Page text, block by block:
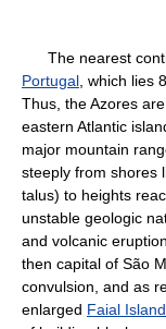
The nearest
Portugal , which lies
Thus, the Azores
eastern Atlantic
major mountain
steeply from shores
talus) to heights
unstable geologic
and volcanic
then capital of São
convulsion, and as
enlarged Faial Island